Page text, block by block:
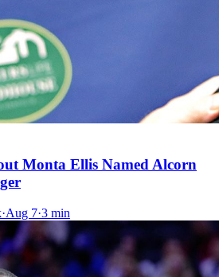
Monta Ellis Named Alcorn
·Aug 7·3 min